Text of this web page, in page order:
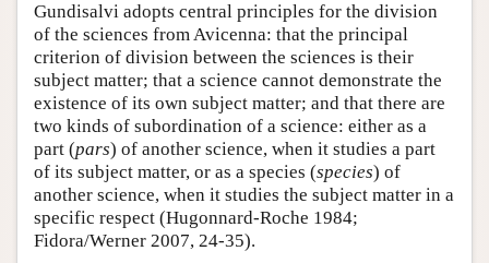
Gundisalvi adopts central principles for the division
of the sciences from Avicenna: that the principal
criterion of division between the sciences is their
subject matter; that a science cannot demonstrate the
existence of its own subject matter; and that there are
two kinds of subordination of a science: either as a
part (pars) of another science, when it studies a part
of its subject matter, or as a species (species) of
another science, when it studies the subject matter in a
specific respect (Hugonnard-Roche 1984;
Fidora/Werner 2007, 24-35).